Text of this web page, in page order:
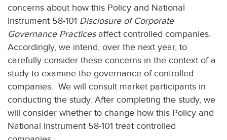
concerns about how this Policy and National
Instrument 58-101 Disclosure of Corporate
Governance Practicesaffect controlled companies.
Accordingly, we intend, over the next year, to
carefully consider these concerns in the context of a
study to examine the governance of controlled
companies. We will consult market participants in
conducting the study. After completing the study, we
will consider whether to change how this Policy and
National Instrument 58-101 treat controlled